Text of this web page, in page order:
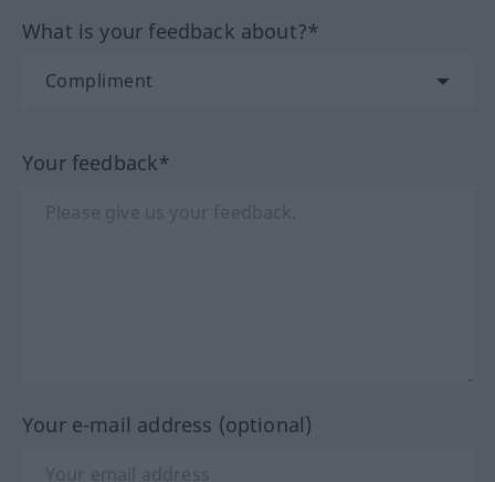
What is your feedback about?*
Your feedback*
Your e-mail address (optional)